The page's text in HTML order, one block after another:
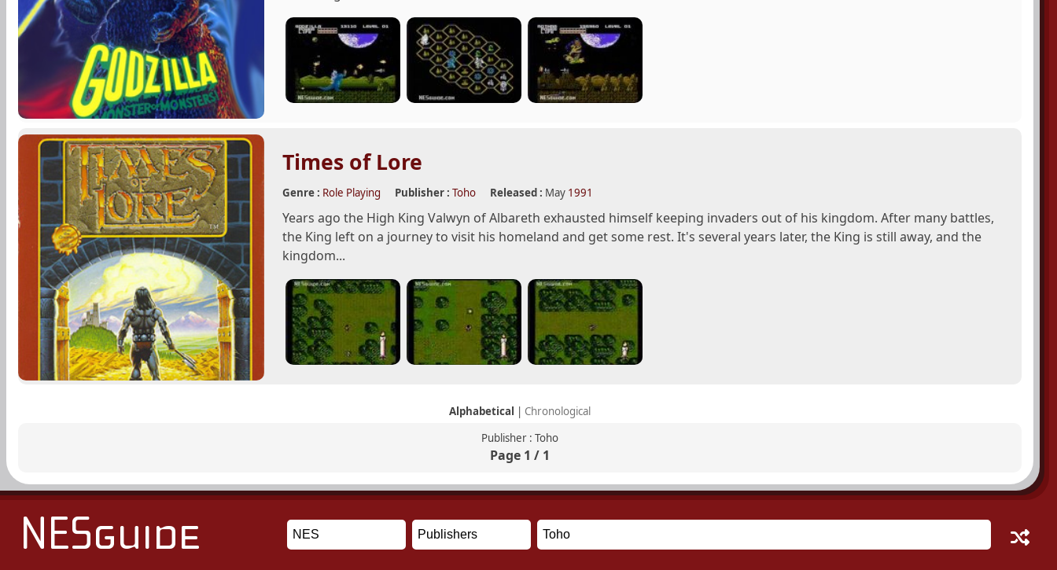
Times of Lore
Genre : Role Playing Publisher : Toho Released : May 1991
Years ago the High King Valwyn of Albareth exhausted himself keeping invaders out of his kingdom. After many battles,
the King left on a journey to visit his homeland and get some rest. It's several years later, the King is still away, and the
kingdom...
Alphabetical
Chronological
Publisher : Toho
Page 1 / 1